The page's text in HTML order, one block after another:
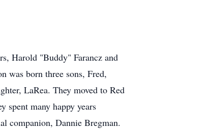
Harold "Buddy" Farancz and
was born three sons, Fred,
LaRea. They moved to Red
many happy years
companion, Dannie Bregman.